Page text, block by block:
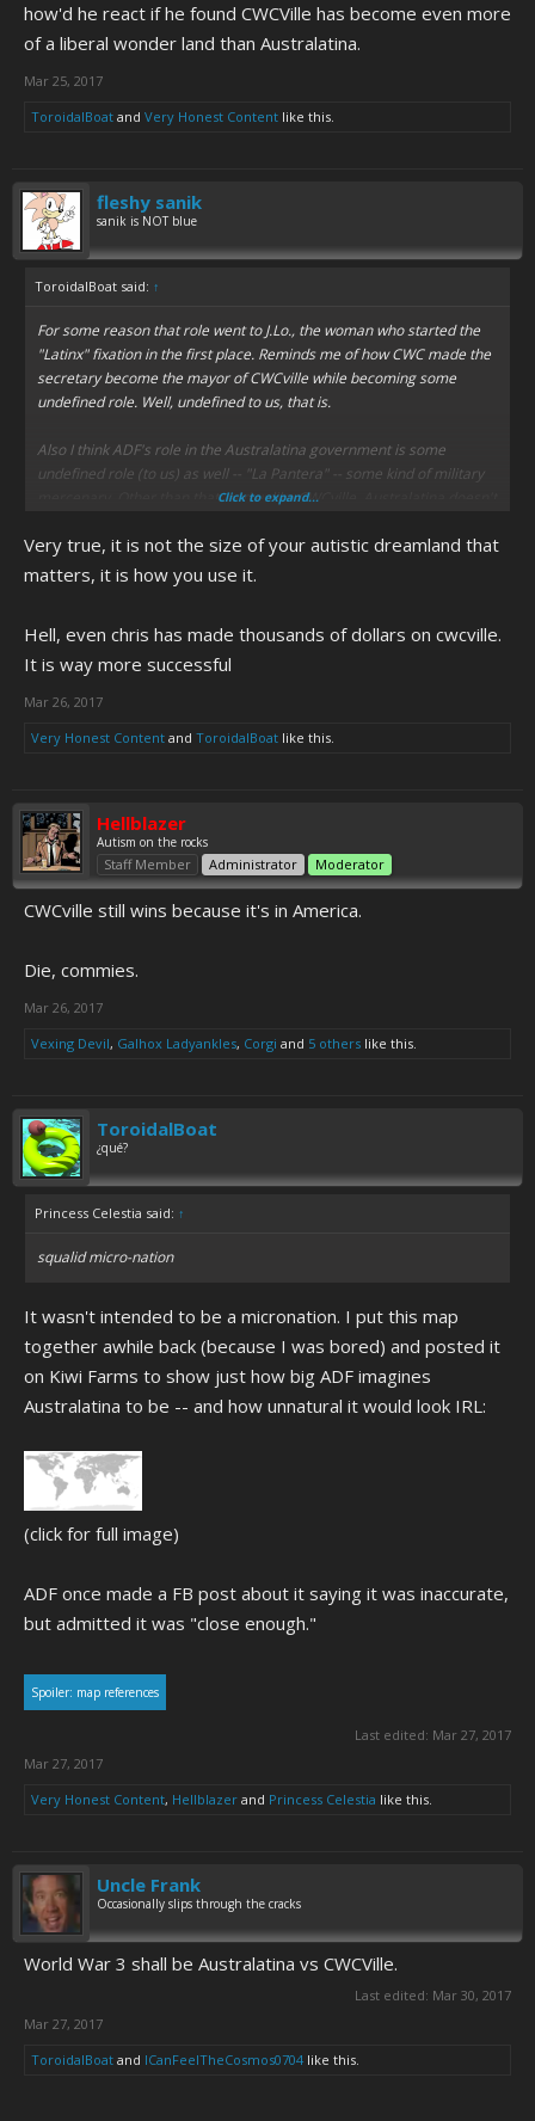
how'd he react if he found CWCVille has become even more
of a liberal wonder land than Australatina.
Mar 25, 2017
ToroidalBoat and Very Honest Content like this.
fleshy sanik
sanik is NOT blue
ToroidalBoat said: ↑
For some reason that role went to J.Lo., the woman who started the
"Latinx" fixation in the first place. Reminds me of how CWC made the
secretary become the mayor of CWCville while becoming some
undefined role. Well, undefined to us, that is.
Also I think ADF's role in the Australatina government is some
undefined role (to us) as well -- "La Pantera" -- some kind of military
mercenary. Other than that, and unlike CWCville, Australatina doesn't
commie regime oppressing a faceless citizenry and especially
oppressing the faceless white people in a land full of street signs and
Like someone said on KF, CwCville is more relatable -- and therefore
better -- than Australatina. ADF can't grasp that and thinks it's size
Click to expand...
Very true, it is not the size of your autistic dreamland that
matters, it is how you use it.
Hell, even chris has made thousands of dollars on cwcville.
It is way more successful
Mar 26, 2017
Very Honest Content and ToroidalBoat like this.
Hellblazer
Autism on the rocks
Staff Member Administrator Moderator
CWCville still wins because it's in America.
Die, commies.
Mar 26, 2017
Vexing Devil, Galhox Ladyankles, Corgi and 5 others like this.
ToroidalBoat
¿qué?
Princess Celestia said: ↑
squalid micro-nation
It wasn't intended to be a micronation. I put this map
together awhile back (because I was bored) and posted it
on Kiwi Farms to show just how big ADF imagines
Australatina to be -- and how unnatural it would look IRL:
(click for full image)
ADF once made a FB post about it saying it was inaccurate,
but admitted it was "close enough."
Spoiler: map references
Last edited: Mar 27, 2017
Mar 27, 2017
Very Honest Content, Hellblazer and Princess Celestia like this.
Uncle Frank
Occasionally slips through the cracks
World War 3 shall be Australatina vs CWCVille.
Last edited: Mar 30, 2017
Mar 27, 2017
ToroidalBoat and ICanFeelTheCosmos0704 like this.